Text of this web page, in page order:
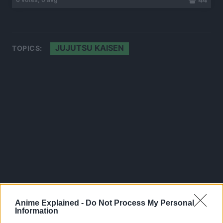
Anime Explained - Do Not Process My Personal
Information
TOPICS: JUJUTSU KAISEN